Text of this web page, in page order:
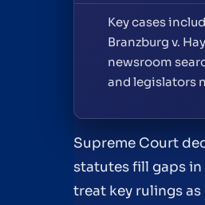
Key cases
Branzburg v.
newsroom
and legislators
Supreme Court
statutes fill gaps
treat key rulings